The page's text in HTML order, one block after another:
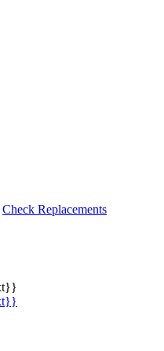
Check Replacements